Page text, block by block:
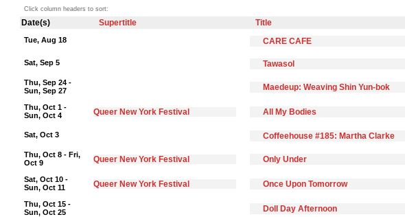
Click column headers to sort:
Date(s) Supertitle Title
Tue, Aug 18 CARE CAFE
Sat, Sep 5 Tawasol
Thu, Sep 24 -
Sun, Sep 27
Maedeup: Weaving Shin Yun-bok
Thu, Oct 1 -
Sun, Oct 4
Queer New York Festival All My Bodies
Sat, Oct 3 Coffeehouse #185: Martha Clarke
Thu, Oct 8 - Fri,
Oct 9
Queer New York Festival Only Under
Sat, Oct 10 -
Sun, Oct 11
Queer New York Festival Once Upon Tomorrow
Thu, Oct 15 -
Sun, Oct 25
Doll Day Afternoon